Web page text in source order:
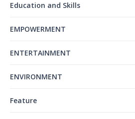
Education and Skills
EMPOWERMENT
ENTERTAINMENT
ENVIRONMENT
Feature